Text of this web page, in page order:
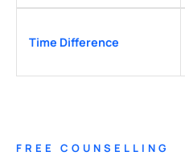
Time Difference
FREE COUNSELLING